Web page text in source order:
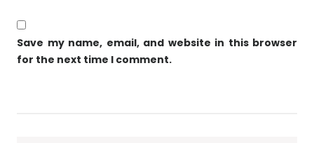
Save my name, email, and website in this browser
for the next time I comment.